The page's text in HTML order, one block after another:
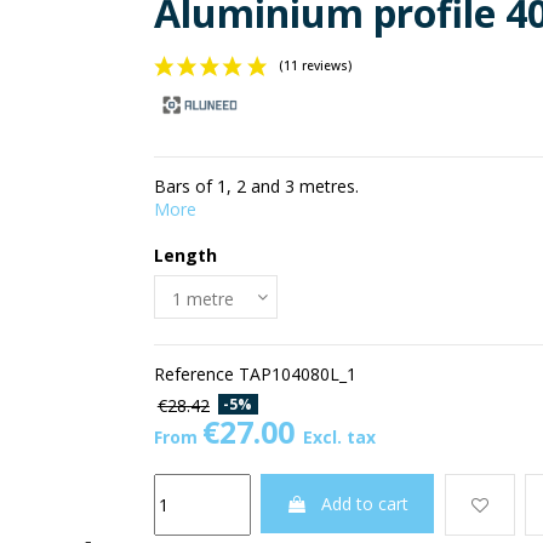
Aluminium profile
Bars of 1, 2 and 3 metres.
More
Length
Reference TAP104080L_1
€28.42
-5%
From €27.00 Excl. tax
Add to cart